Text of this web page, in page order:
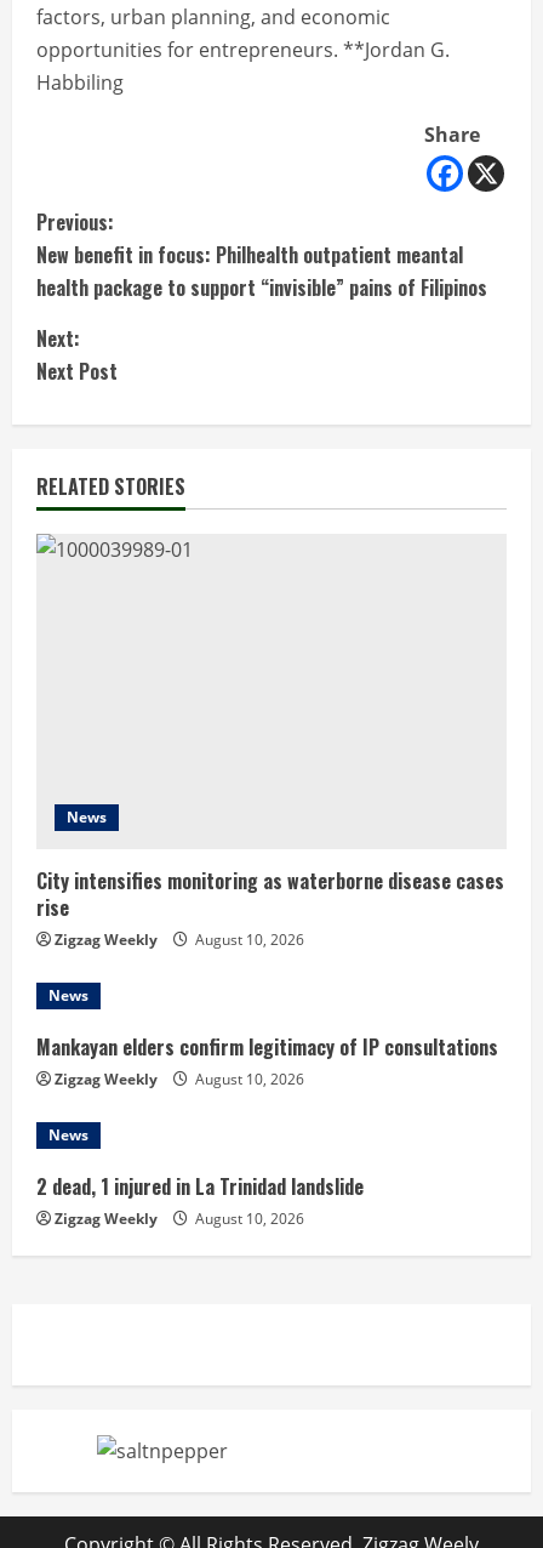
factors, urban planning, and economic
opportunities for entrepreneurs. **Jordan G.
Habbiling
Share
C
o
n
t
i
n
u
n
g
Previous:
New benefit in focus: Philhealth outpatient meantal
health package to support “invisible” pains of Filipinos
Next:
Next Post
RELATED STORIES
News
City intensifies monitoring as waterborne disease cases
rise
Zigzag Weekly August 10, 2026
News
Mankayan elders confirm legitimacy of IP consultations
Zigzag Weekly August 10, 2026
News
2 dead, 1 injured in La Trinidad landslide
Zigzag Weekly August 10, 2026